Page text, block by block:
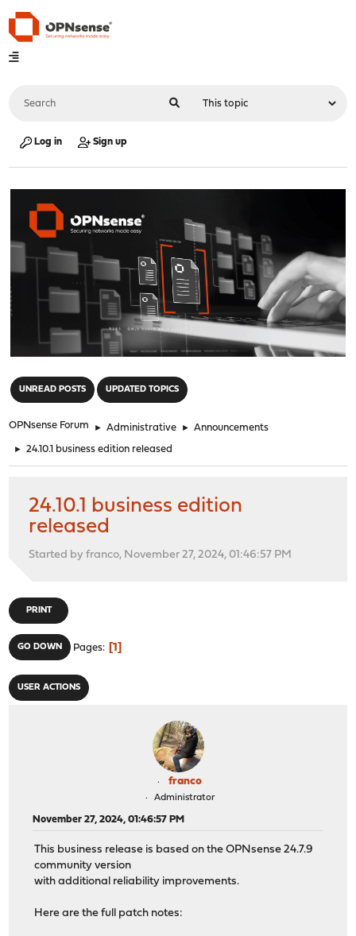
Log in Sign up
UNREAD POSTS UPDATED TOPICS
OPNsense Forum ► Administrative ► Announcements
► 24.10.1 business edition released
24.10.1 business edition
released
Started by franco, November 27, 2024, 01:46:57 PM
PRINT
GO DOWN Pages 1
USER ACTIONS
franco
Administrator
November 27, 2024, 01:46:57 PM
This business release is based on the OPNsense 24.7.9
community version
with additional reliability improvements.
Here are the full patch notes: